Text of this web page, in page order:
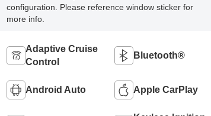
configuration. Please reference window sticker for
more info.
Adaptive Cruise
Control
Bluetooth®
Android Auto Apple CarPlay